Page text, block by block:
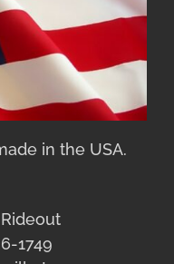
in the USA.
1749